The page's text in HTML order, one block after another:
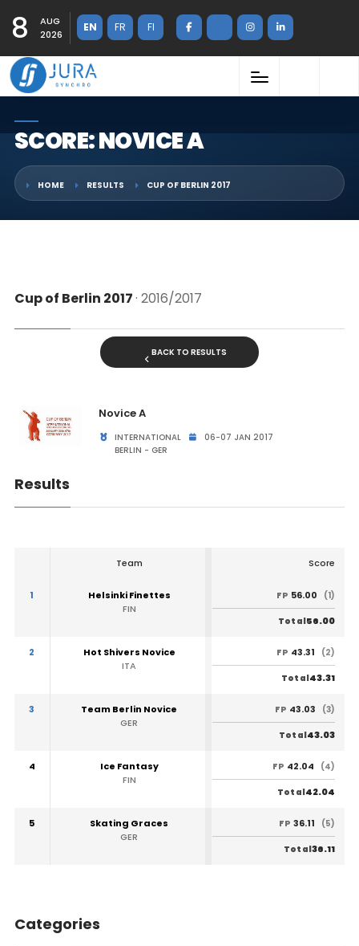
8
AUG
2026
EN FR FI
SCORE: NOVICE A
HOME RESULTS CUP OF BERLIN 2017
Cup of Berlin 2017· 2016/2017
BACK TO RESULTS
Novice A
INTERNATIONAL
06-07 JAN 2017
BERLIN - GER
Results
Team Score
1
Helsinki Finettes
FIN
FP 56.00 (1)
Total56.00
2
Hot Shivers Novice
ITA
FP 43.31 (2)
Total43.31
3
Team Berlin Novice
GER
FP 43.03 (3)
Total43.03
4
Ice Fantasy
FIN
FP 42.04 (4)
Total42.04
5
Skating Graces
GER
FP 36.11 (5)
Total36.11
Categories